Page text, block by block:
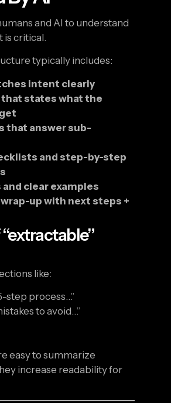
and AI to understand
is critical.
typically includes:
intent clearly
states what the
that answer sub-
and step-by-step
clear examples
up with next steps +
like:
step process…”
to avoid…”
easy to summarize
increase readability for